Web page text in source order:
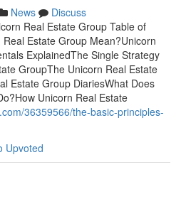
News
Discuss
Real Estate Group Table of
Estate Group Mean?Unicorn
ExplainedThe Single Strategy
GroupThe Unicorn Real Estate
Estate Group DiariesWhat Does
Unicorn Real Estate
36359566/the-basic-principles-
Upvoted